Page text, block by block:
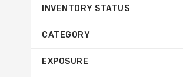
INVENTORY STATUS
CATEGORY
EXPOSURE